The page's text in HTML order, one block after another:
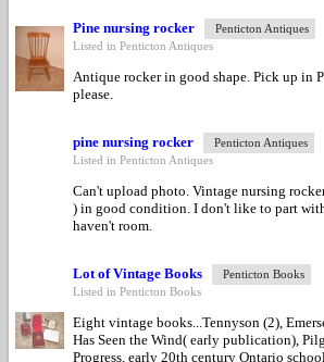
Pine nursing rocker
Penticton Antiques
Listed in Penticton Antiques
Antique rocker in good shape. Pick up in
please.
pine nursing rocker
Penticton Antiques
Listed in Penticton Antiques
Can't upload photo. Vintage nursing
) in good condition. I don't like to part
haven't room.
Lot of Vintage Books
Penticton Books
Listed in Penticton Books
Eight vintage books...Tennyson (2),
Has Seen the Wind( early publication),
Progress, early 20th century Ontario